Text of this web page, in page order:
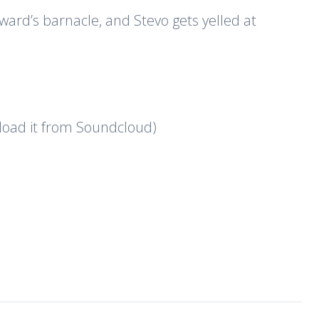
barnacle, and Stevo gets yelled at
it from Soundcloud)